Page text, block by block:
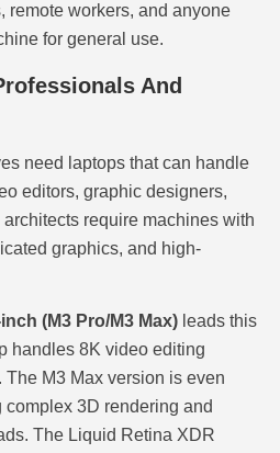
remote workers, and anyone
for general use.
And
need laptops that can handle
editors, graphic designers,
require machines with
graphics, and high-
(M3 Pro/M3 Max) leads this
handles 8K video editing
M3 Max version is even
3D rendering and
The Liquid Retina XDR